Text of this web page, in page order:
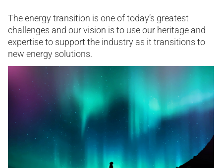
The energy transition is one of today’s greatest
challenges and our vision is to use our heritage and
expertise to support the industry as it transitions to
new energy solutions.